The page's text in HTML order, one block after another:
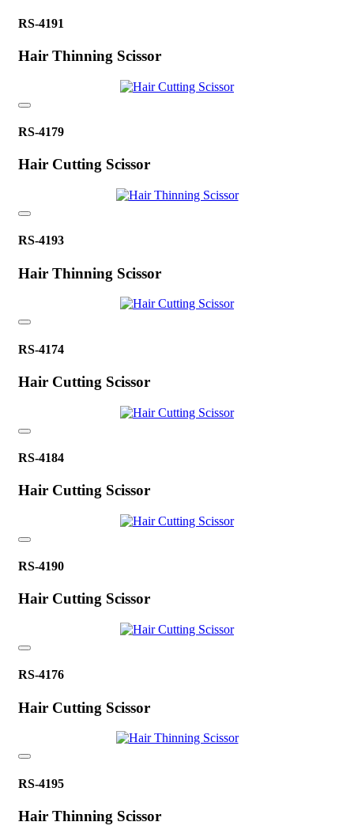
RS-4191
Hair Thinning Scissor
RS-4179
Hair Cutting Scissor
RS-4193
Hair Thinning Scissor
RS-4174
Hair Cutting Scissor
RS-4184
Hair Cutting Scissor
RS-4190
Hair Cutting Scissor
RS-4176
Hair Cutting Scissor
RS-4195
Hair Thinning Scissor